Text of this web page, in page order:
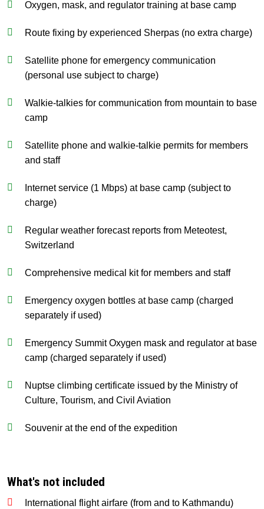
Oxygen, mask, and regulator training at base camp
Route fixing by experienced Sherpas (no extra charge)
Satellite phone for emergency communication
(personal use subject to charge)
Walkie-talkies for communication from mountain to base
camp
Satellite phone and walkie-talkie permits for members
and staff
Internet service (1 Mbps) at base camp (subject to
charge)
Regular weather forecast reports from Meteotest,
Switzerland
Comprehensive medical kit for members and staff
Emergency oxygen bottles at base camp (charged
separately if used)
Emergency Summit Oxygen mask and regulator at base
camp (charged separately if used)
Nuptse climbing certificate issued by the Ministry of
Culture, Tourism, and Civil Aviation
Souvenir at the end of the expedition
What's not included
International flight airfare (from and to Kathmandu)